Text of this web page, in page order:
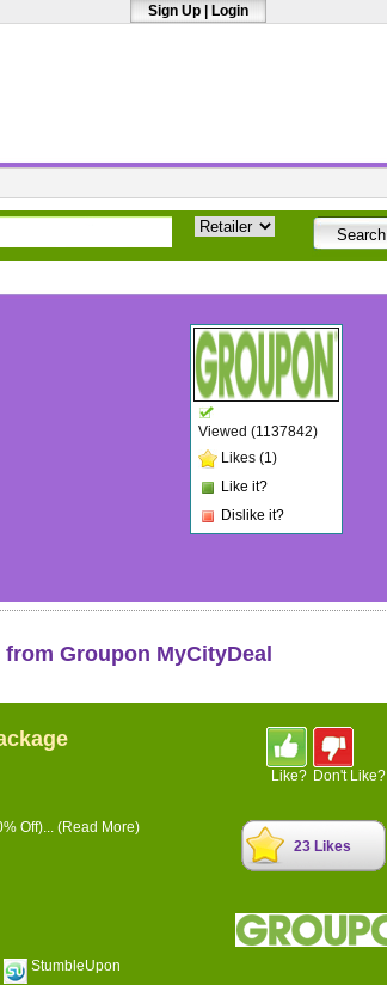
Sign Up Login
Viewed (1137842)
Likes (1)
Like it?
Dislike it?
Groupon MyCityDeal
Off)... (Read More)
StumbleUpon
Like? Don't Like?
23 Likes